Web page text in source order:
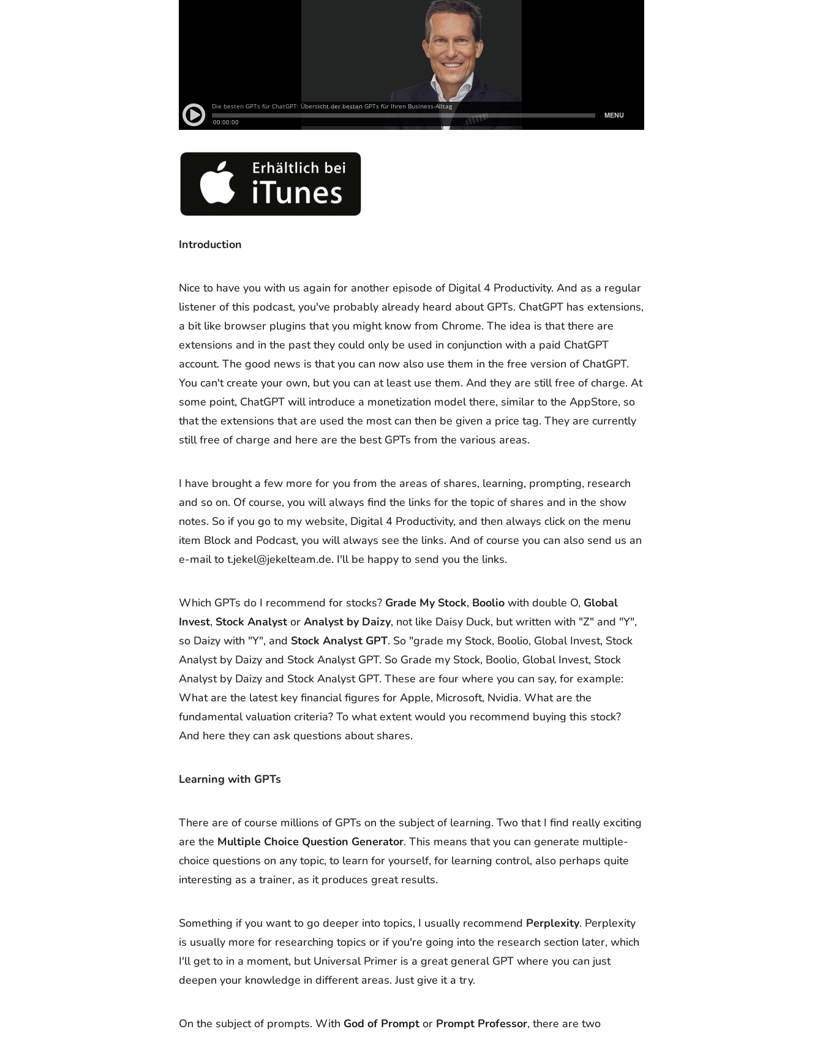
Introduction
Nice to have you with us again for another episode of Digital 4 Productivity. And as a regular
listener of this podcast, you've probably already heard about GPTs. ChatGPT has extensions,
a bit like browser plugins that you might know from Chrome. The idea is that there are
extensions and in the past they could only be used in conjunction with a paid ChatGPT
account. The good news is that you can now also use them in the free version of ChatGPT.
You can't create your own, but you can at least use them. And they are still free of charge. At
some point, ChatGPT will introduce a monetization model there, similar to the AppStore, so
that the extensions that are used the most can then be given a price tag. They are currently
still free of charge and here are the best GPTs from the various areas.
I have brought a few more for you from the areas of shares, learning, prompting, research
and so on. Of course, you will always find the links for the topic of shares and in the show
notes. So if you go to my website, Digital 4 Productivity, and then always click on the menu
item Block and Podcast, you will always see the links. And of course you can also send us an
e-mail to t.jekel@jekelteam.de. I'll be happy to send you the links.
Which GPTs do I recommend for stocks? Grade My Stock, Boolio with double O, Global
Invest, Stock Analyst or Analyst by Daizy, not like Daisy Duck, but written with "Z" and "Y",
so Daizy with "Y", and Stock Analyst GPT. So "grade my Stock, Boolio, Global Invest, Stock
Analyst by Daizy and Stock Analyst GPT. So Grade my Stock, Boolio, Global Invest, Stock
Analyst by Daizy and Stock Analyst GPT. These are four where you can say, for example:
What are the latest key financial figures for Apple, Microsoft, Nvidia. What are the
fundamental valuation criteria? To what extent would you recommend buying this stock?
And here they can ask questions about shares.
Learning with GPTs
There are of course millions of GPTs on the subject of learning. Two that I find really exciting
are the Multiple Choice Question Generator. This means that you can generate multiple-
choice questions on any topic, to learn for yourself, for learning control, also perhaps quite
interesting as a trainer, as it produces great results.
Something if you want to go deeper into topics, I usually recommend Perplexity. Perplexity
is usually more for researching topics or if you're going into the research section later, which
I'll get to in a moment, but Universal Primer is a great general GPT where you can just
deepen your knowledge in different areas. Just give it a try.
On the subject of prompts. With God of Prompt or Prompt Professor, there are two